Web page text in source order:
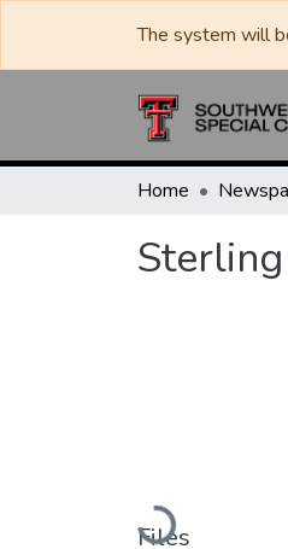
The system will
Home
Loading...
Files